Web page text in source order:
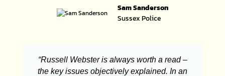
Sam Sanderson
Sussex Police
“Russell Webster is always worth a read –
the key issues objectively explained. In an